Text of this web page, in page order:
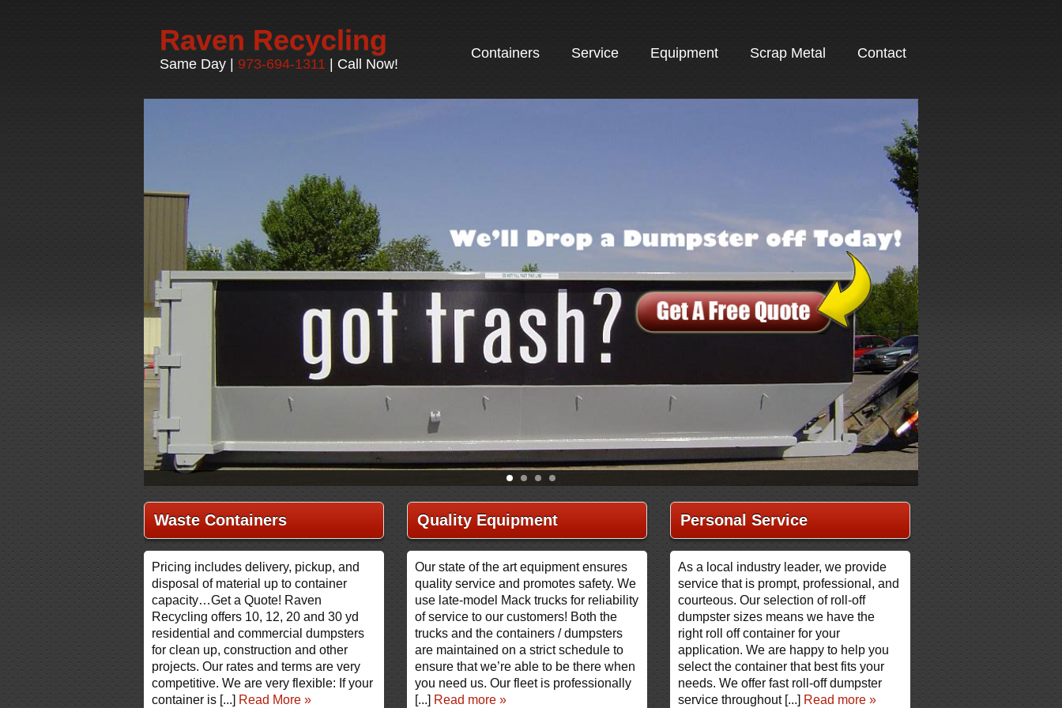
Raven Recycling
Same Day | 973-694-1311 | Call Now!
Containers Service Equipment Scrap Metal Contact
Waste Containers
Pricing includes delivery, pickup, and
disposal of material up to container
capacity…Get a Quote! Raven
Recycling offers 10, 12, 20 and 30 yd
residential and commercial dumpsters
for clean up, construction and other
projects. Our rates and terms are very
competitive. We are very flexible: If your
container is [...] Read More »
Quality Equipment
Our state of the art equipment ensures
quality service and promotes safety. We
use late-model Mack trucks for reliability
of service to our customers! Both the
trucks and the containers / dumpsters
are maintained on a strict schedule to
ensure that we’re able to be there when
you need us. Our fleet is professionally
[...] Read more »
Personal Service
As a local industry leader, we provide
service that is prompt, professional, and
courteous. Our selection of roll-off
dumpster sizes means we have the
right roll off container for your
application. We are happy to help you
select the container that best fits your
needs. We offer fast roll-off dumpster
service throughout [...] Read more »